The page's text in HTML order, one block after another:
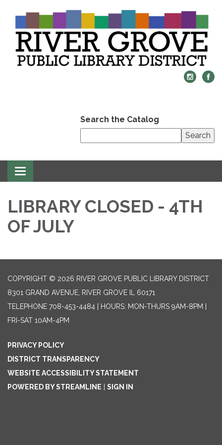
Search the Catalog
Search
Toggle
navigation
LIBRARY CLOSED - 4TH
OF JULY
COPYRIGHT © 2026 RIVER GROVE PUBLIC LIBRARY DISTRICT
8301 GRAND AVENUE, RIVER GROVE IL 60171
TELEPHONE 708-453-4484 | HOURS: MON-THURS 9AM-8PM |
FRI-SAT 10AM-4PM
PRIVACY POLICY
DISTRICT TRANSPARENCY
WEBSITE ACCESSIBILITY STATEMENT
POWERED BY STREAMLINE
SIGN IN